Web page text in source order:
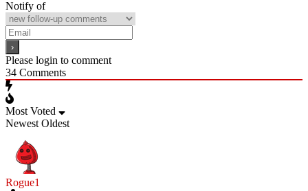
Notify of
Please login to comment
34 Comments
Most Voted
Newest Oldest
Rogue1